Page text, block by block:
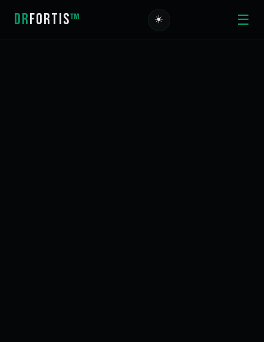
DRFORTIS™ ☀️ ☰